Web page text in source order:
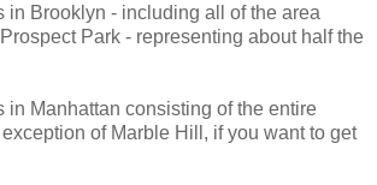
in Brooklyn - including all of the area
Park - representing about half the
in Manhattan consisting of the entire
of Marble Hill, if you want to get